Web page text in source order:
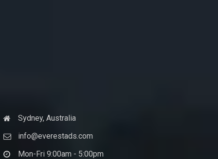
Sydney, Australia
info@everestads.com
Mon-Fri 9:00am - 5:00pm